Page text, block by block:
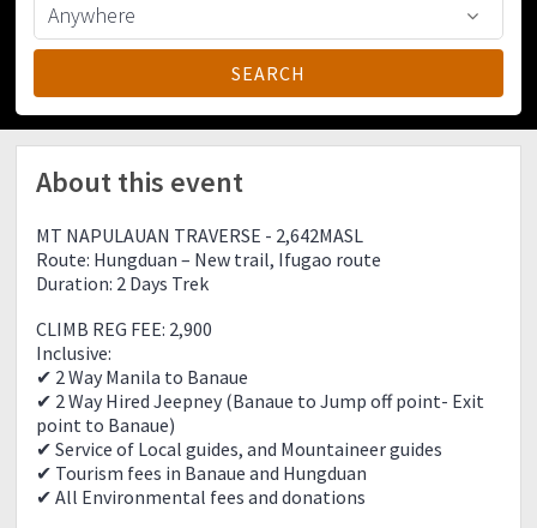
About this event
MT NAPULAUAN TRAVERSE - 2,642MASL
Route: Hungduan – New trail, Ifugao route
Duration: 2 Days Trek
CLIMB REG FEE: 2,900
Inclusive:
✔ 2 Way Manila to Banaue
✔ 2 Way Hired Jeepney (Banaue to Jump off point- Exit
point to Banaue)
✔ Service of Local guides, and Mountaineer guides
✔ Tourism fees in Banaue and Hungduan
✔ All Environmental fees and donations